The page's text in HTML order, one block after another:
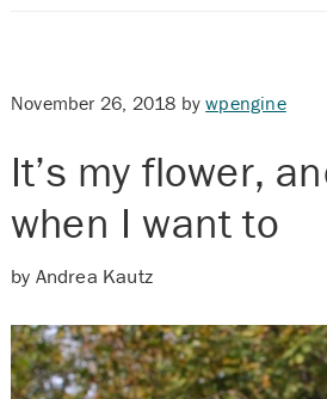
November 26, 2018 bywpengine
It’s my flower,
when I want to
by Andrea Kautz